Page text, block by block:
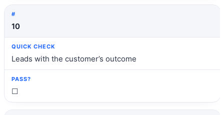
10
Leads with the customer’s outcome
☐